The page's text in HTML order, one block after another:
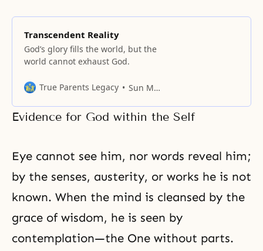
Transcendent Reality
God’s glory fills the world, but the
world cannot exhaust God.
True Parents Legacy Sun Myung Moon
Evidence for God within the Self
Eye cannot see him, nor words reveal him;
by the senses, austerity, or works he is not
known. When the mind is cleansed by the
grace of wisdom, he is seen by
contemplation—the One without parts.